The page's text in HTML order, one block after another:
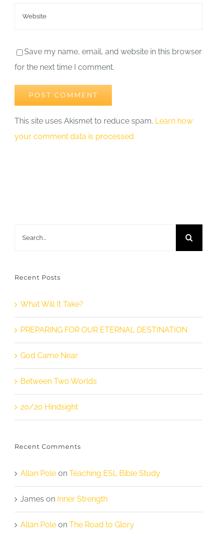
Save my name, email, and website in this browser
for the next time I comment.
This site uses Akismet to reduce spam. Learn how
your comment data is processed.
Recent Posts
What Will It Take?
PREPARING FOR OUR ETERNAL DESTINATION
God Came Near
Between Two Worlds
20/20 Hindsight
Recent Comments
Allan Pole on Teaching ESL Bible Study
James on Inner Strength
Allan Pole on The Road to Glory